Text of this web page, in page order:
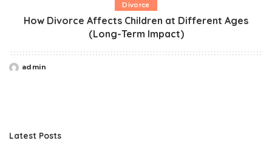
Divorce
How Divorce Affects Children at Different Ages
(Long-Term Impact)
Posted
admin
Latest Posts